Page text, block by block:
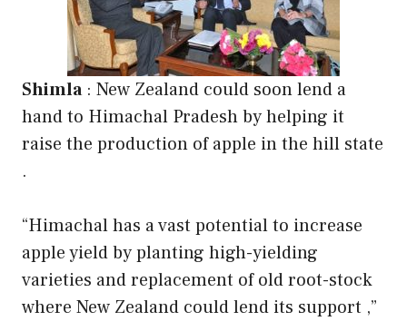
Shimla: New Zealand could soon lend a
hand to Himachal Pradesh by helping it
raise the production of apple in the hill state
.
“Himachal has a vast potential to increase
apple yield by planting high-yielding
varieties and replacement of old root-stock
where New Zealand could lend its support ,”